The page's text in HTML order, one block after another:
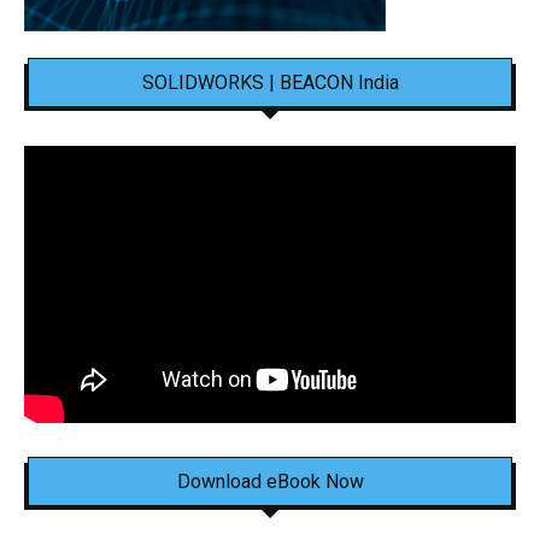
SOLIDWORKS | BEACON India
Download eBook Now